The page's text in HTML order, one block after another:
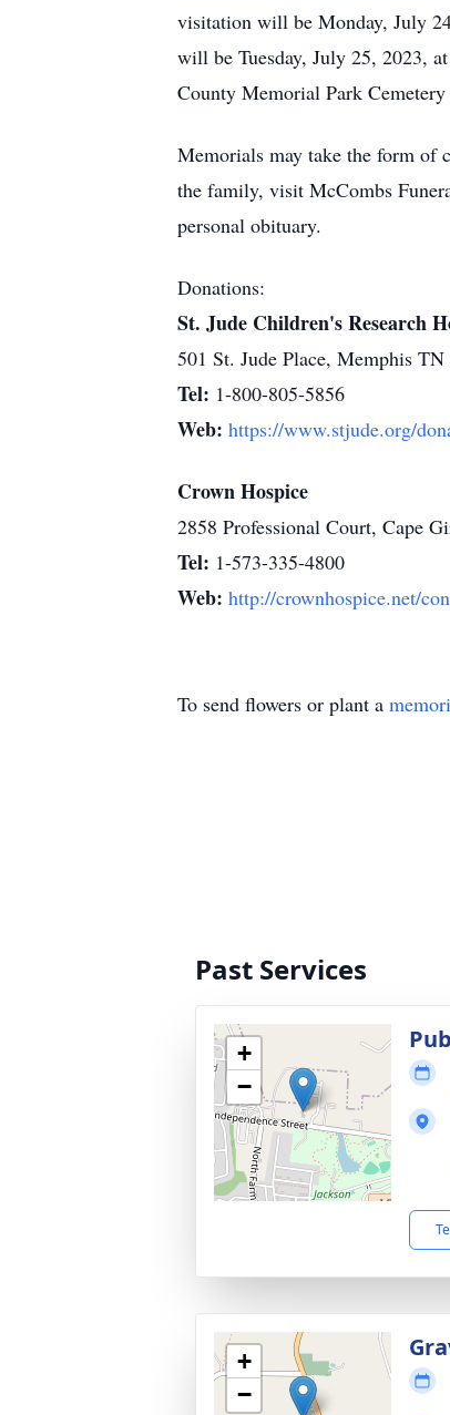
visitation will be Monday, July
will be Tuesday, July 25, 2023,
County Memorial Park
Memorials may take the form of
the family, visit McCombs
personal obituary.
Donations:
St. Jude Children's Research
501 St. Jude Place, Memphis TN
Tel: 1-800-805-5856
Web: https://www.stjude.org/
Crown Hospice
2858 Professional Court, Cape
Tel: 1-573-335-4800
Web: http://crownhospice.net/
To send flowers or plant a
Past Services
+
−
+
−